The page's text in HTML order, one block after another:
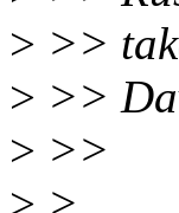
> >>
> >>
> >>